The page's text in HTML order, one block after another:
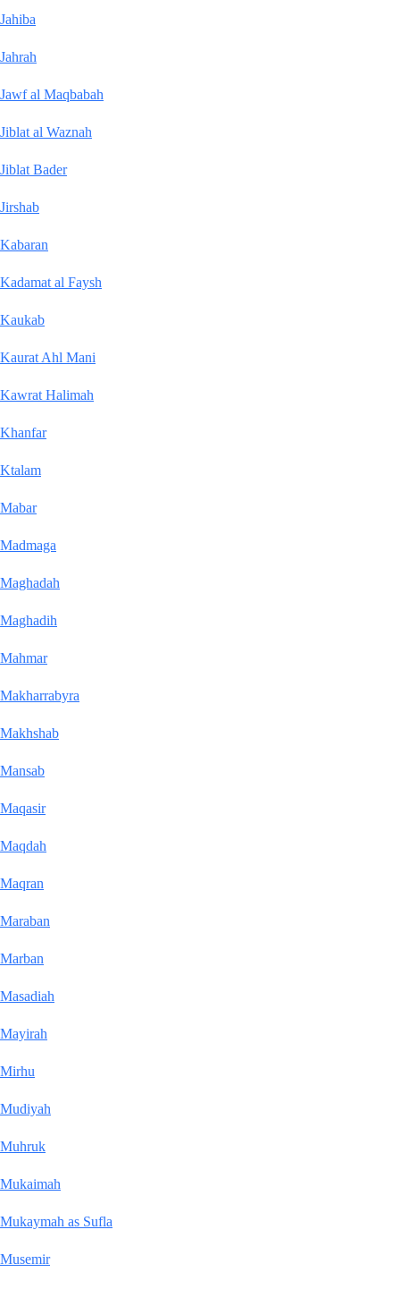
Jahiba
Jahrah
Jawf al Maqbabah
Jiblat al Waznah
Jiblat Bader
Jirshab
Kabaran
Kadamat al Faysh
Kaukab
Kaurat Ahl Mani
Kawrat Halimah
Khanfar
Ktalam
Mabar
Madmaga
Maghadah
Maghadih
Mahmar
Makharrabyra
Makhshab
Mansab
Maqasir
Maqdah
Maqran
Maraban
Marban
Masadiah
Mayirah
Mirhu
Mudiyah
Muhruk
Mukaimah
Mukaymah as Sufla
Musemir